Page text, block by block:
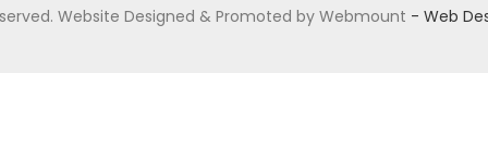
Website Designed & Promoted by Webmount - Web